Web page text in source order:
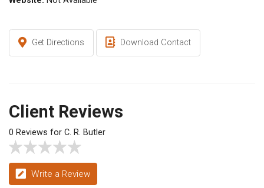
Get Directions Download Contact
Client Reviews
0 Reviews for C. R. Butler
Write a Review